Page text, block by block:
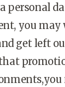
personal
you may
get left